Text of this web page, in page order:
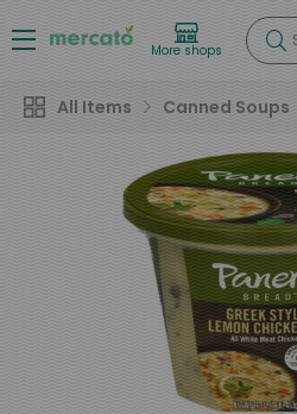
More shops
All Items Canned Soups